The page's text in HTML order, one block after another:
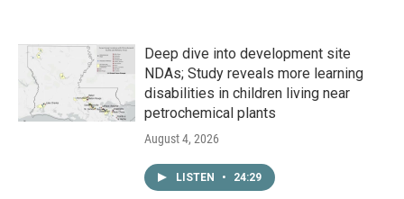
Deep dive into development site
NDAs; Study reveals more learning
disabilities in children living near
petrochemical plants
August 4, 2026
LISTEN • 24:29